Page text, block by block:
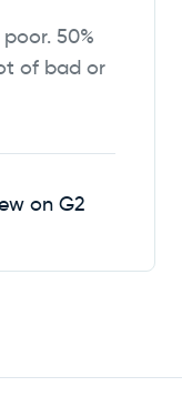
50%
of bad or
on G2